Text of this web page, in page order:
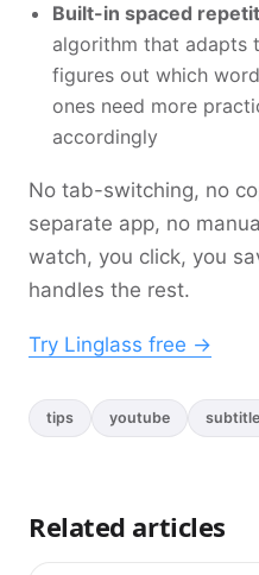
Built-in spaced
algorithm that adapts
figures out which
ones need more
accordingly
No tab-switching, no
separate app, no
watch, you click, you
handles the rest.
Try Linglass free ->
tips youtube
Related articles